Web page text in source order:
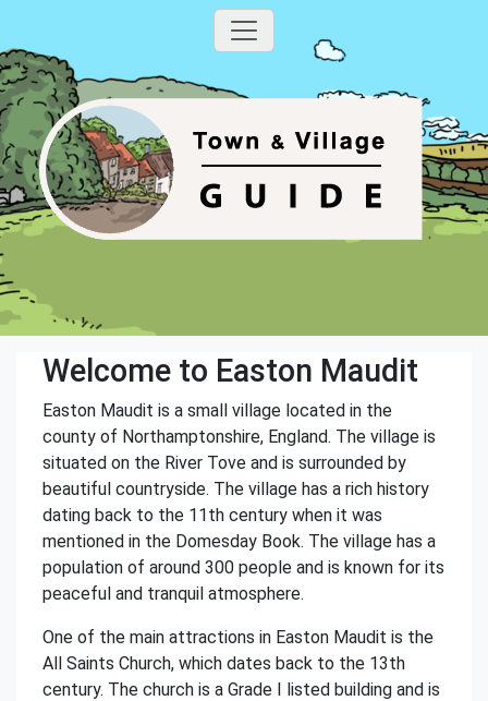
Welcome to Easton Maudit
Easton Maudit is a small village located in the
county of Northamptonshire, England. The village is
situated on the River Tove and is surrounded by
beautiful countryside. The village has a rich history
dating back to the 11th century when it was
mentioned in the Domesday Book. The village has a
population of around 300 people and is known for its
peaceful and tranquil atmosphere.
One of the main attractions in Easton Maudit is the
All Saints Church, which dates back to the 13th
century. The church is a Grade I listed building and is